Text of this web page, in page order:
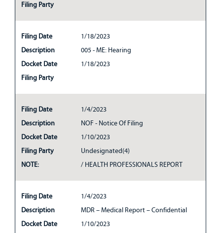
Filing Party
Filing Date
1/18/2023
Description
005 - ME: Hearing
Docket Date
1/18/2023
Filing Party
Filing Date
1/4/2023
Description
NOF - Notice Of Filing
Docket Date
1/10/2023
Filing Party
Undesignated(4)
NOTE:
/ HEALTH PROFESSIONALS REPORT
Filing Date
1/4/2023
Description
MDR – Medical Report – Confidential
Docket Date
1/10/2023